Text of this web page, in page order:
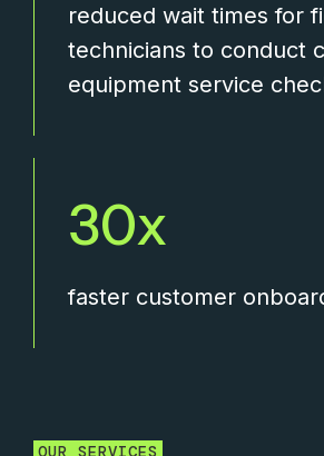
reduced wait times for
technicians to conduct
equipment service
30
faster customer
OUR SERVICES